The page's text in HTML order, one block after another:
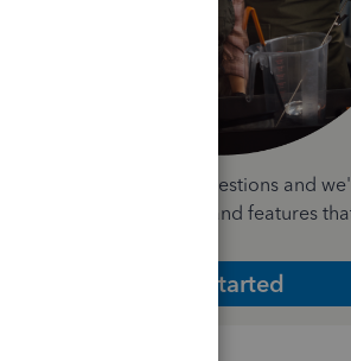
Answer a few quick questions and
recommend the plan and features
Get Started